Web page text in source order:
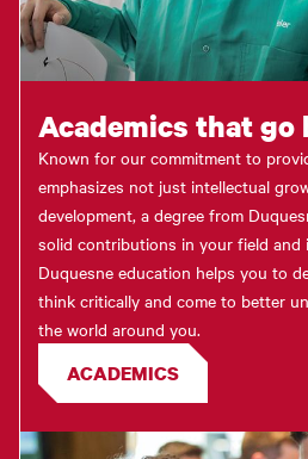
Academics that go
Known for our commitment to
emphasizes not just intellectual
development, a degree from
solid contributions in your field and
Duquesne education helps you to
think critically and come to better
the world around you.
ACADEMICS